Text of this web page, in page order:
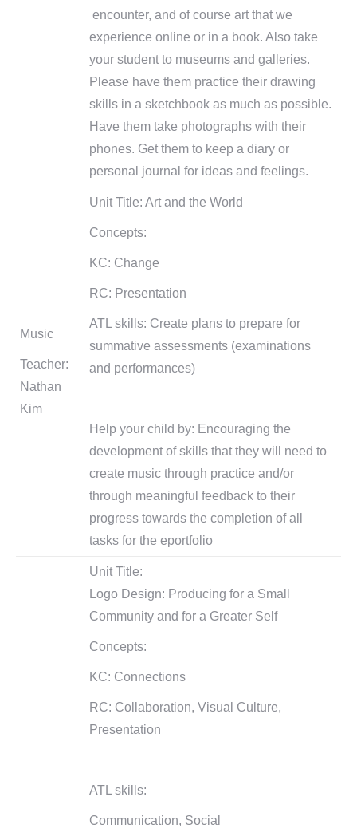
encounter, and of course art that we
experience online or in a book. Also take
your student to museums and galleries.
Please have them practice their drawing
skills in a sketchbook as much as possible.
Have them take photographs with their
phones. Get them to keep a diary or
personal journal for ideas and feelings.
Music
Teacher:
Nathan
Kim
Unit Title: Art and the World
Concepts:
KC: Change
RC: Presentation
ATL skills: Create plans to prepare for
summative assessments (examinations
and performances)
Help your child by: Encouraging the
development of skills that they will need to
create music through practice and/or
through meaningful feedback to their
progress towards the completion of all
tasks for the eportfolio
Unit Title:
Logo Design: Producing for a Small
Community and for a Greater Self
Concepts:
KC: Connections
RC: Collaboration, Visual Culture,
Presentation
ATL skills:
Communication, Social